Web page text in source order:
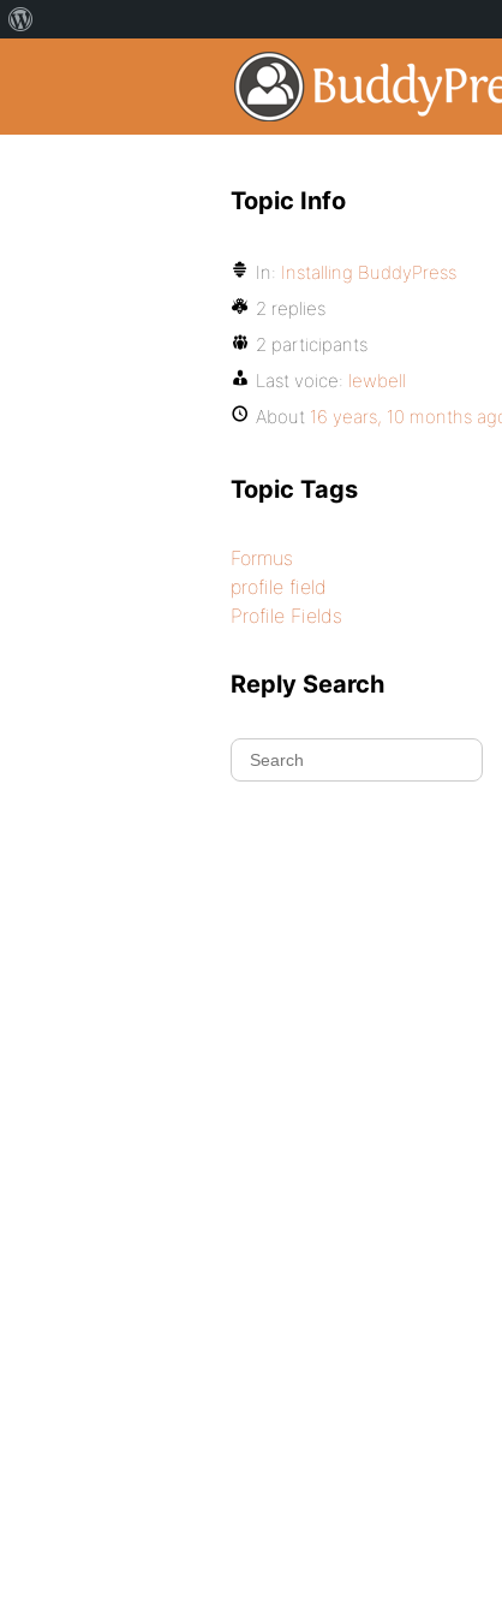
Topic Info
In: Installing BuddyPress
2 replies
2 participants
Last voice: lewbell
About 16 years, 10 months
Topic Tags
Formus
profile field
Profile Fields
Reply Search